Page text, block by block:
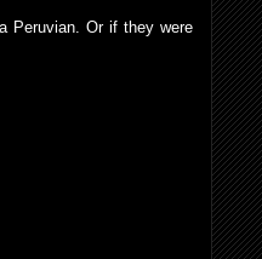
Peruvian. Or if they were